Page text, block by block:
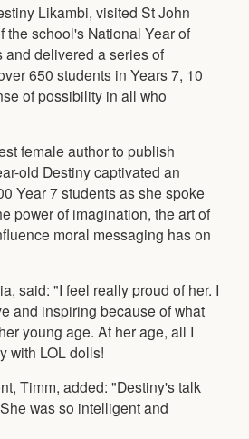
Likambi, visited St John
the school's National Year of
delivered a series of
650 students in Years 7, 10
of possibility in all who
female author to publish
old Destiny captivated an
Year 7 students as she spoke
power of imagination, the art of
moral messaging has on
said: "I feel really proud of her. I
and inspiring because of what
young age. At her age, all I
with LOL dolls!
Timm, added: "Destiny's talk
was so intelligent and